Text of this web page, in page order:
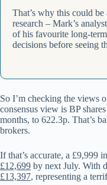
That’s why this could
research – Mark’s
of his favourite long-
decisions before seeing
So I’m checking the views
consensus view is BP
months, to 622.3p. That’s
brokers.
If that’s accurate, a £9,999
£12,699 by next July. With
£13,397, representing a